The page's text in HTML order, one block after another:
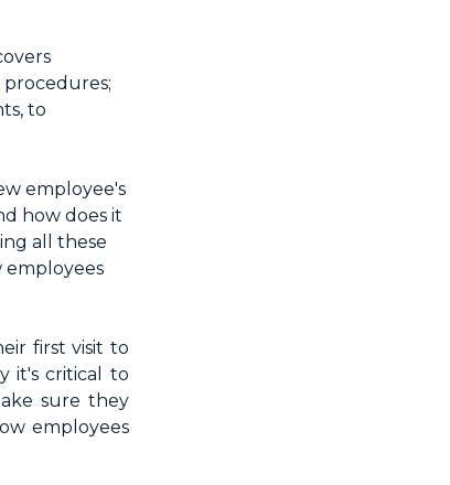
to
employee's
how does it
all these
employees
first visit to
it's critical to
sure they
employees